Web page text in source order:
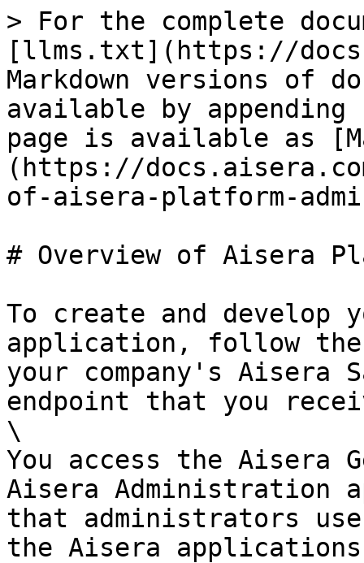
> For the complete
[llms.txt](https://
Markdown versions of
available by
page is available as
(https://
of-aisera-platform-
# Overview of Aisera
To create and develop
application, follow
your company's Aisera
endpoint that you
\
You access the Aisera
Aisera Administration
that administrators
the Aisera